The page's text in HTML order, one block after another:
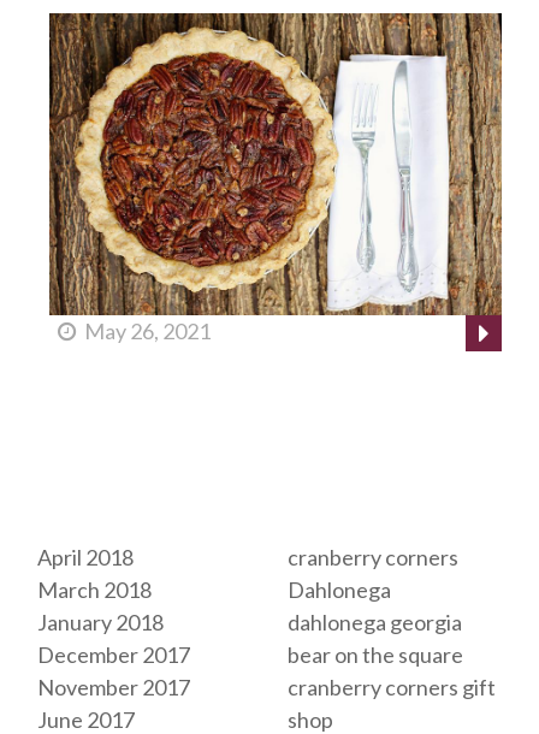
May 26, 2021
April 2018
March 2018
January 2018
December 2017
November 2017
June 2017
cranberry corners
Dahlonega
dahlonega georgia
bear on the square
cranberry corners gift
shop